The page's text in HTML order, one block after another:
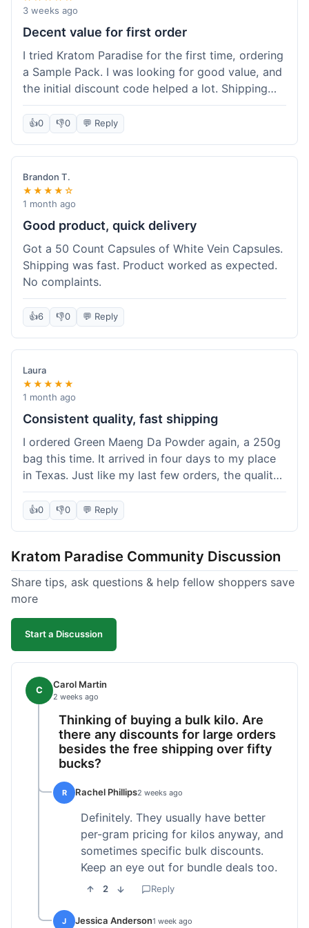
3 weeks ago
Decent value for first order
I tried Kratom Paradise for the first time, ordering
a Sample Pack. I was looking for good value, and
the initial discount code helped a lot. Shipping
was free because my order was over $50, which
was a plus. The samples let me try a few types
without committing to a big bag. It felt like a
good way to test the waters, and I think I got a
fair deal for what I paid.
👍0 👎0 💬 Reply
Brandon T.
★★★★☆
1 month ago
Good product, quick delivery
Got a 50 Count Capsules of White Vein Capsules.
Shipping was fast. Product worked as expected.
No complaints.
👍6 👎0 💬 Reply
Laura
★★★★★
1 month ago
Consistent quality, fast shipping
I ordered Green Maeng Da Powder again, a 250g
bag this time. It arrived in four days to my place
in Texas. Just like my last few orders, the quality
was reliably good. I appreciate that I always know
what I'm getting. That's why I keep coming back
here.
👍0 👎0 💬 Reply
Kratom Paradise Community Discussion
Share tips, ask questions & help fellow shoppers save
more
Start a Discussion
C Carol Martin
2 weeks ago
Thinking of buying a bulk kilo. Are
there any discounts for large orders
besides the free shipping over fifty
bucks?
R Rachel Phillips2 weeks ago
Definitely. They usually have better
per-gram pricing for kilos anyway, and
sometimes specific bulk discounts.
Keep an eye out for bundle deals too.
2 Reply
J Jessica Anderson1 week ago